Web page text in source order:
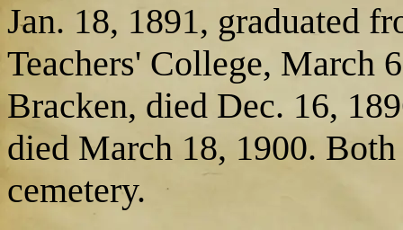
Jan. 18, 1891, graduated
Teachers' College, March
Bracken, died Dec. 16,
died March 18, 1900.
cemetery.